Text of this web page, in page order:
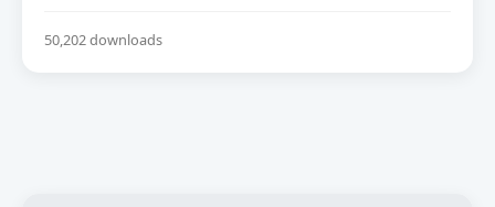
50,202 downloads